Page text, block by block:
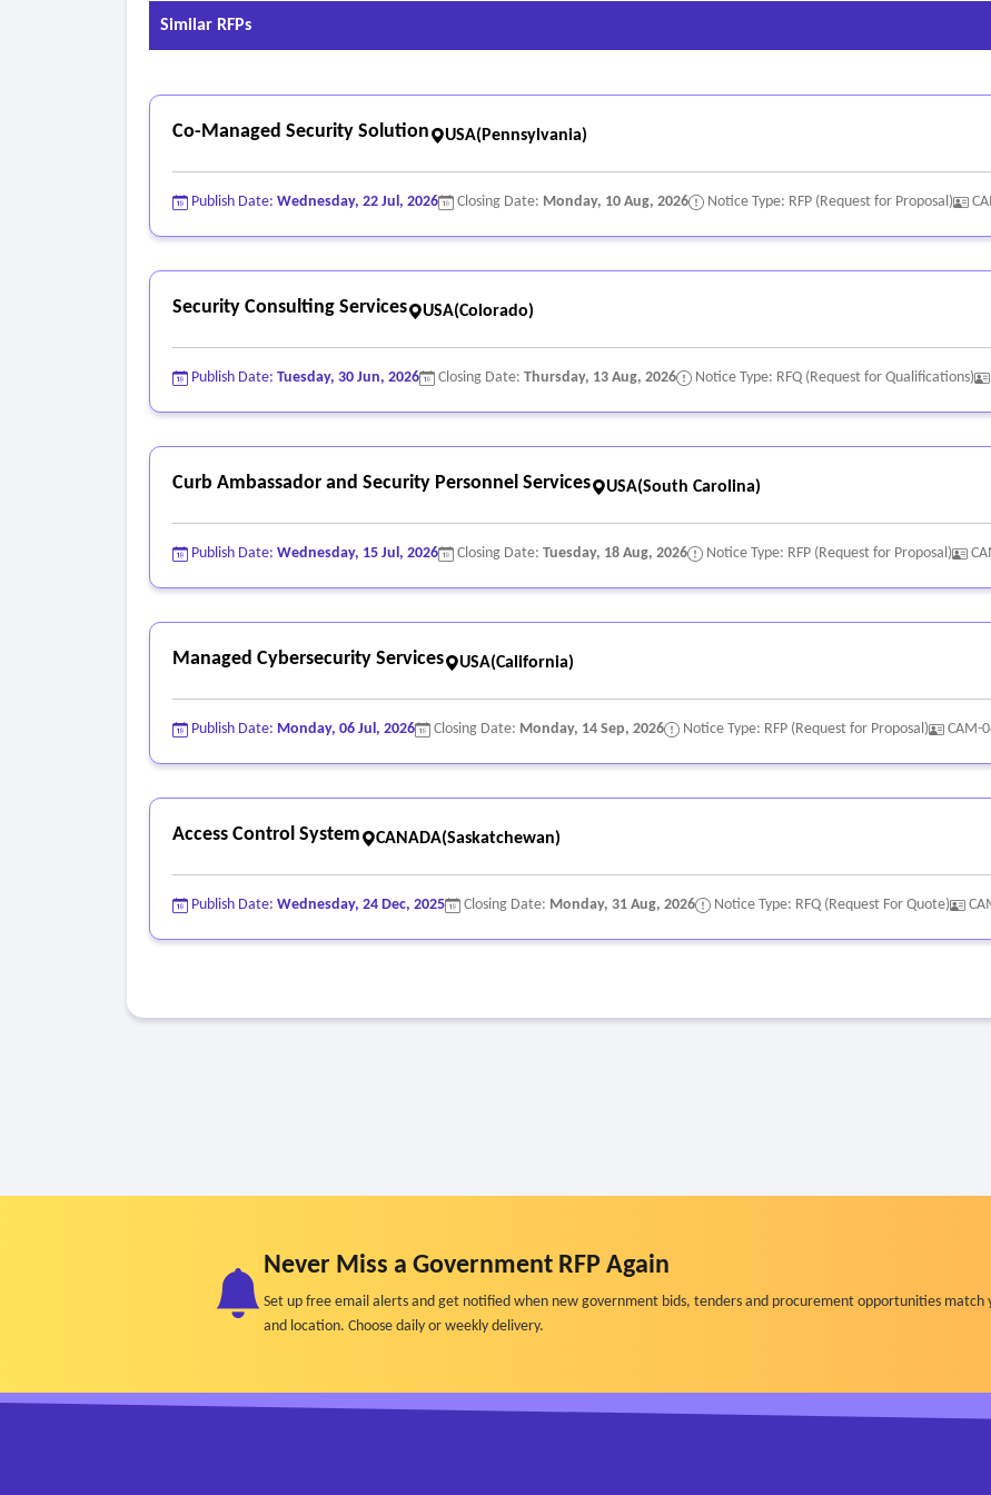
Similar RFPs
Co-Managed Security Solution USA(Pennsylvania)
Publish Date: Wednesday, 22 Jul, 2026 Closing Date: Monday, 10 Aug, 2026 Notice Type: RFP (Request for Proposal)
Security Consulting Services USA(Colorado)
Publish Date: Tuesday, 30 Jun, 2026 Closing Date: Thursday, 13 Aug, 2026 Notice Type: RFQ (Request for Qualifications)
Curb Ambassador and Security Personnel Services USA(South Carolina)
Publish Date: Wednesday, 15 Jul, 2026 Closing Date: Tuesday, 18 Aug, 2026 Notice Type: RFP (Request for Proposal)
Managed Cybersecurity Services USA(California)
Publish Date: Monday, 06 Jul, 2026 Closing Date: Monday, 14 Sep, 2026 Notice Type: RFP (Request for Proposal) CAM-
Access Control System CANADA(Saskatchewan)
Publish Date: Wednesday, 24 Dec, 2025 Closing Date: Monday, 31 Aug, 2026 Notice Type: RFQ (Request For Quote)
Never Miss a Government RFP Again
Set up free email alerts and get notified when new government bids, tenders and procurement opportunities match
and location. Choose daily or weekly delivery.